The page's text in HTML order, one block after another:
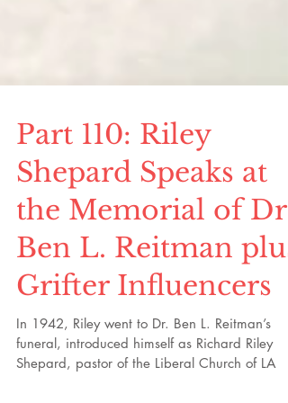
Part 110: Riley
Shepard Speaks at
the Memorial of Dr.
Ben L. Reitman plus
Grifter Influencers
In 1942, Riley went to Dr. Ben L. Reitman’s